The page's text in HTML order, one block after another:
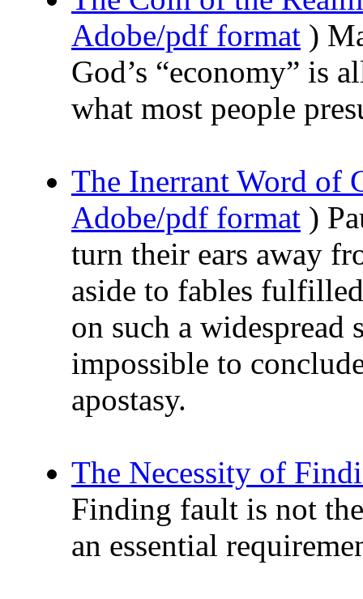
Adobe/pdf format )
God’s “economy” is
what most people
The Inerrant Word of
Adobe/pdf format )
turn their ears away
aside to fables
on such a widespread
impossible to
apostasy.
The Necessity of
Finding fault is not
an essential